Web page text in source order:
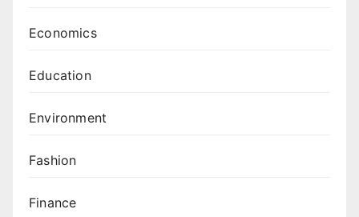
Economics
Education
Environment
Fashion
Finance